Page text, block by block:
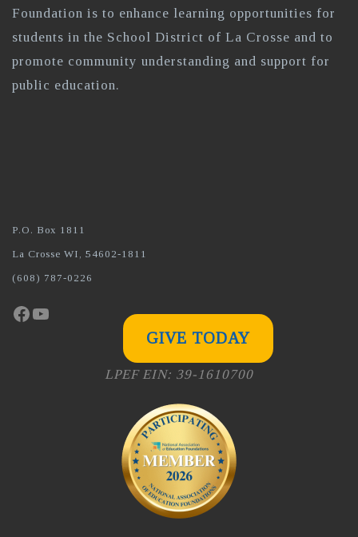
Foundation is to enhance learning opportunities for
students in the School District of La Crosse and to
promote community understanding and support for
public education.
P.O. Box 1811
La Crosse WI, 54602-1811
(608) 787-0226
Facebook
YouTube
GIVE TODAY
LPEF EIN: 39-1610700